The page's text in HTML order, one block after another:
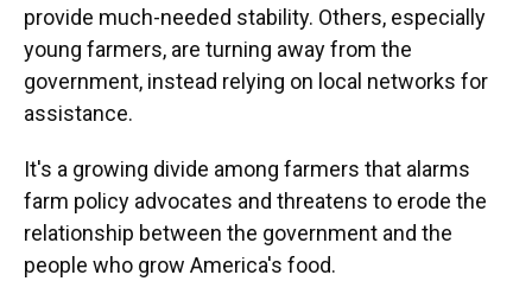
provide much-needed stability. Others, especially
young farmers, are turning away from the
government, instead relying on local networks for
assistance.
It's a growing divide among farmers that alarms
farm policy advocates and threatens to erode the
relationship between the government and the
people who grow America's food.